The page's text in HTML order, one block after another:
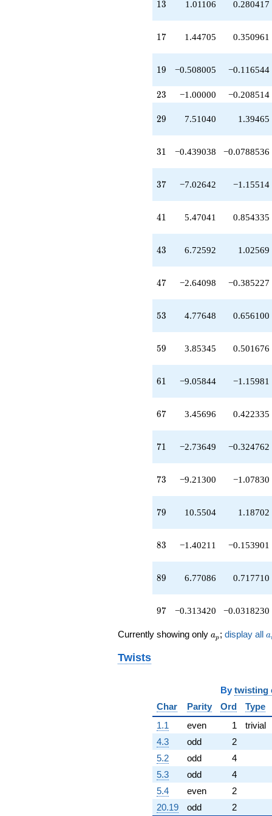
q^{49}
+4.77648
q^{57}
q^{59}
-9.05844
+14.7683
q^{63}
q^{67}
-2.61696
-2.73649
q^{71}
q^{73}
-1.94944
+10.5504
q^{79}
q^{81}
-1.40211
+19.6544
q^{87}
q^{89}
+3.87986
-1.14895
q^{93}
q^{97}
-1.95506
+O(q^{100})
13
13 1.01106 0.280417
17
17 1.44705 0.350961
19
19 −0.508005 −0.116544
23
23 −1.00000 −0.208514
29
29 7.51040 1.39465
31
31 −0.439038 −0.0788536
37
37 −7.02642 −1.15514
41
41 5.47041 0.854335
43
43 6.72592 1.02569
47
47 −2.64098 −0.385227
53
53 4.77648 0.656100
59
59 3.85345 0.501676
61
61 −9.05844 −1.15981
67
67 3.45696 0.422335
71
71 −2.73649 −0.324762
73
73 −9.21300 −1.07830
79
79 10.5504 1.18702
83
83 −1.40211 −0.153901
89
89 6.77086 0.717710
97
97 −0.313420 −0.0318230
Currently showing only a_p
ap ; display all a
Twists
By twisting
Char
Parity Ord Type
1.1
even 1 trivial
4.3
odd 2
5.2
odd 4
5.3
odd 4
5.4
even 2
20.19
odd 2